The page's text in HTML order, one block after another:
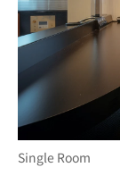
Single Room